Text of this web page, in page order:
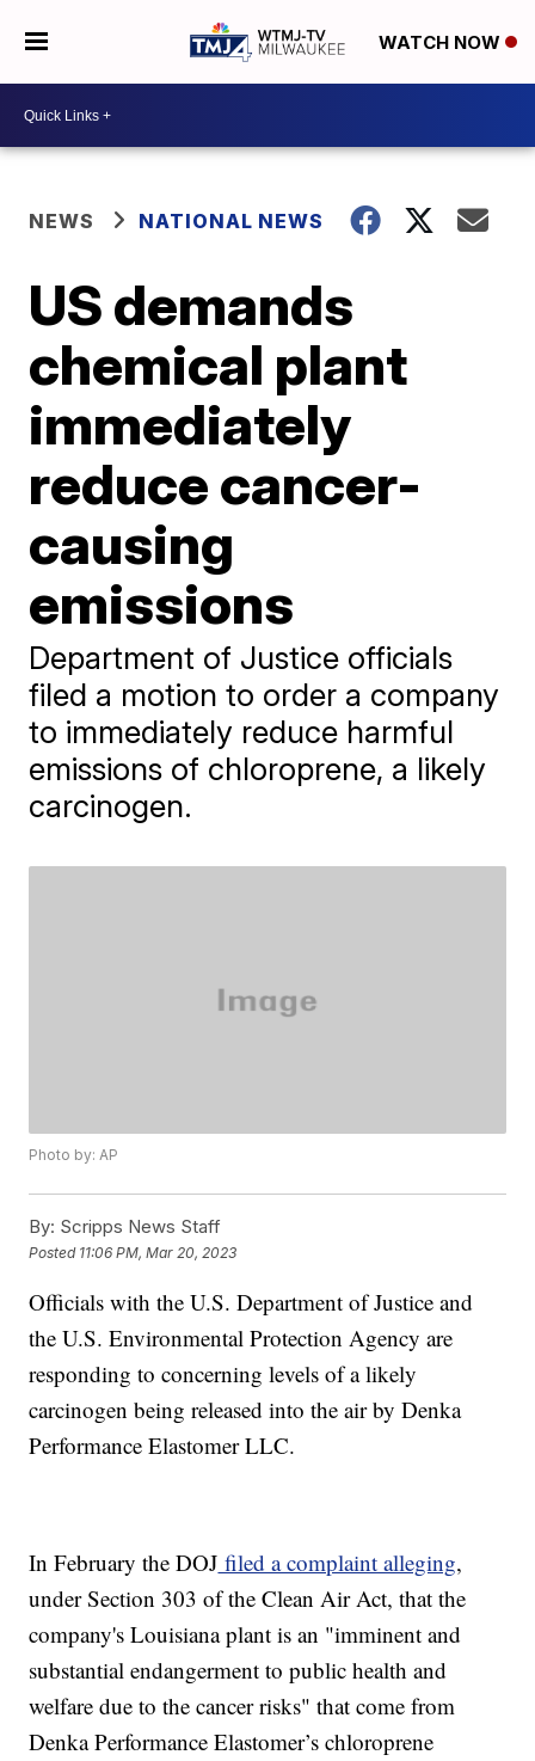
WATCH NOW
NEWS NATIONAL NEWS
US demands
chemical plant
immediately
reduce cancer-
causing
emissions
Department of Justice officials
filed a motion to order a company
to immediately reduce harmful
emissions of chloroprene, a likely
carcinogen.
Photo by: AP
By: Scripps News Staff
Posted 11:06 PM, Mar 20, 2023
Officials with the U.S. Department of Justice and
the U.S. Environmental Protection Agency are
responding to concerning levels of a likely
carcinogen being released into the air by Denka
Performance Elastomer LLC.
In February the DOJ filed a complaint alleging,
under Section 303 of the Clean Air Act, that the
company's Louisiana plant is an "imminent and
substantial endangerment to public health and
welfare due to the cancer risks" that come from
Denka Performance Elastomer’s chloroprene